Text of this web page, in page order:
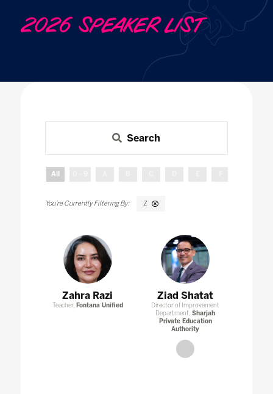
2026 SPEAKER LIST
Search
All
Z
Zahra Razi
Teacher, Fontana Unified
Ziad Shatat
Director of Improvement
Department,Sharjah
Private Education
Authority